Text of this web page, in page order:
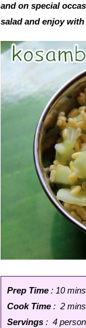
and on special
salad and enjoy
Prep Time : 10 mins
Cook Time : 2 mins
Servings : 4